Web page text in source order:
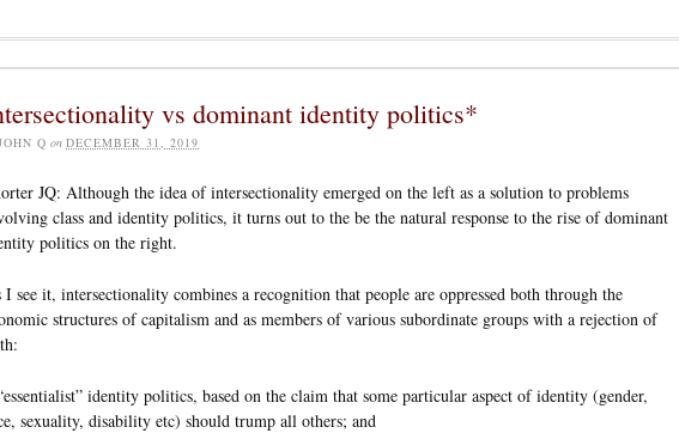
vs dominant identity politics*
Q on DECEMBER 31, 2019
JQ: Although the idea of intersectionality emerged on the left as a solution to problems
class and identity politics, it turns out to the be the natural response to the rise of dominant
politics on the right.
I see it, intersectionality combines a recognition that people are oppressed both through the
structures of capitalism and as members of various subordinate groups with a rejection of
identity politics, based on the claim that some particular aspect of identity (gender,
sexuality, disability etc) should trump all others; and